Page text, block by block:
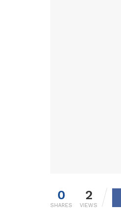
0
SHARES
2
VIEWS